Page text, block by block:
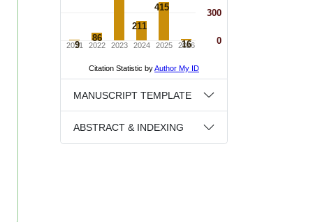
MANUSCRIPT TEMPLATE
ABSTRACT & INDEXING